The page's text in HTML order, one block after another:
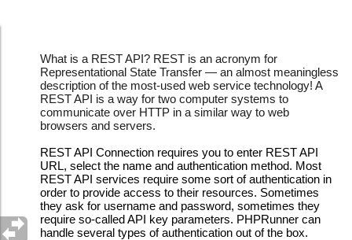
What is a REST API? REST is an acronym for
Representational State Transfer — an almost meaningless
description of the most-used web service technology! A
REST API is a way for two computer systems to
communicate over HTTP in a similar way to web
browsers and servers.
REST API Connection requires you to enter REST API
URL, select the name and authentication method. Most
REST API services require some sort of authentication in
order to provide access to their resources. Sometimes
they ask for username and password, sometimes they
require so-called API key parameters. PHPRunner can
handle several types of authentication out of the box.